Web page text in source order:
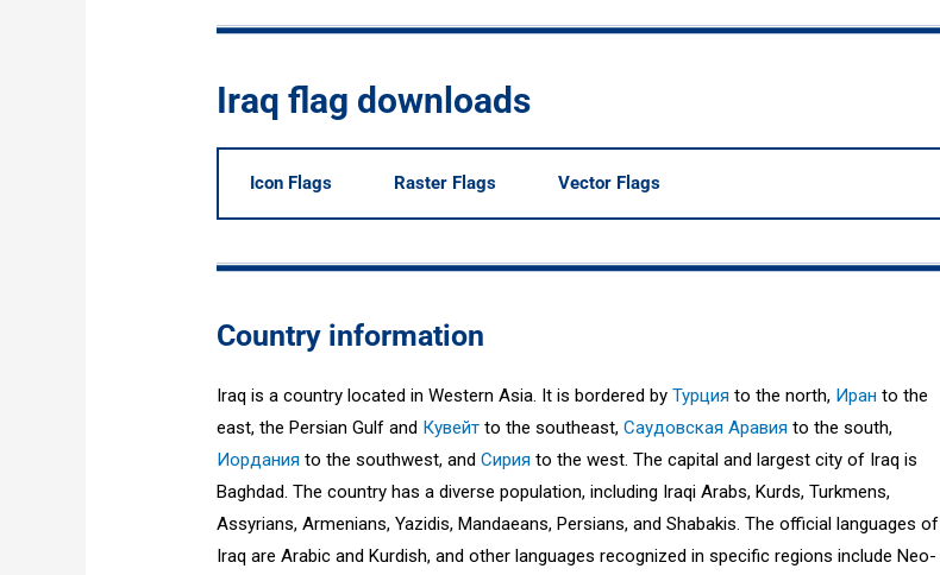
Iraq flag downloads
Icon Flags Raster Flags Vector Flags
Country information
Iraq is a country located in Western Asia. It is bordered byТурция to the north, Иран to the
east, the Persian Gulf and Кувейт to the southeast,Саудовская Аравия to the south,
Иордания to the southwest, andСирия to the west. The capital and largest city of Iraq is
Baghdad. The country has a diverse population, including Iraqi Arabs, Kurds, Turkmens,
Assyrians, Armenians, Yazidis, Mandaeans, Persians, and Shabakis. The official languages of
Iraq are Arabic and Kurdish, and other languages recognized in specific regions include Neo-